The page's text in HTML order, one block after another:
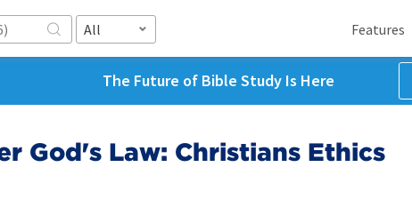
All Features
The Future of Bible Study Is Here
God's Law: Christians Ethics